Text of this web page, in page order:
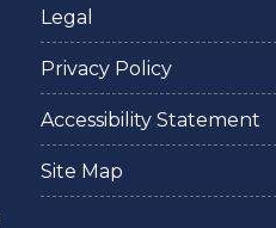
Legal
Privacy Policy
Accessibility Statement
Site Map